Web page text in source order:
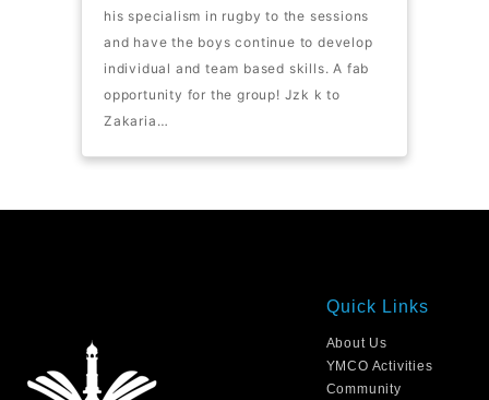
his specialism in rugby to the sessions
and have the boys continue to develop
individual and team based skills. A fab
opportunity for the group! Jzk k to
Zakaria…
Quick Links
About Us
YMCO Activities
Community